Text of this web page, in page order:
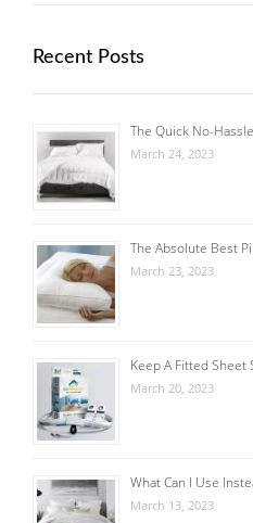
Recent Posts
The Quick No-
March 24, 2023
The Absolute Best
March 23, 2023
Keep A Fitted Sheet
March 20, 2023
What Can I Use
March 13, 2023